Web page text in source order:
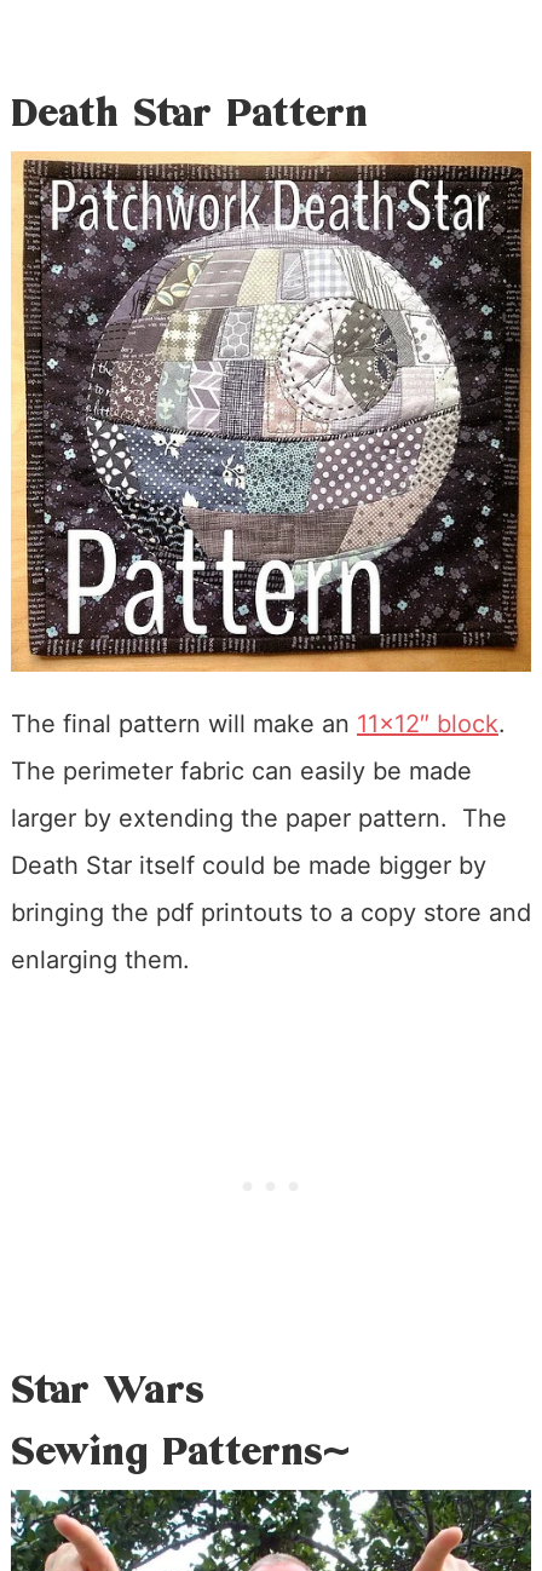
Death Star Pattern
The final pattern will make an 11×12″ block.
The perimeter fabric can easily be made
larger by extending the paper pattern. The
Death Star itself could be made bigger by
bringing the pdf printouts to a copy store and
enlarging them.
Star Wars
Sewing Patterns~